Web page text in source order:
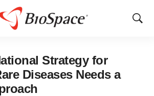
Show
Strategy for
Diseases Needs a